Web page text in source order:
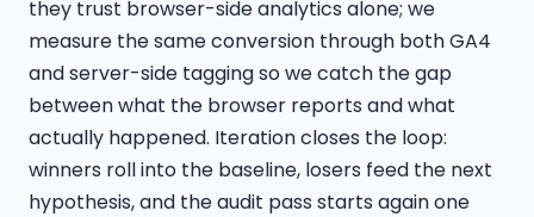
they trust browser-side analytics alone; we
measure the same conversion through both GA4
and server-side tagging so we catch the gap
between what the browser reports and what
actually happened. Iteration closes the loop:
winners roll into the baseline, losers feed the next
hypothesis, and the audit pass starts again one